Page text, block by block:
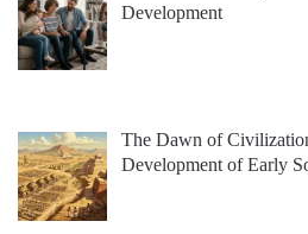
Development
The Dawn of
Development of Early